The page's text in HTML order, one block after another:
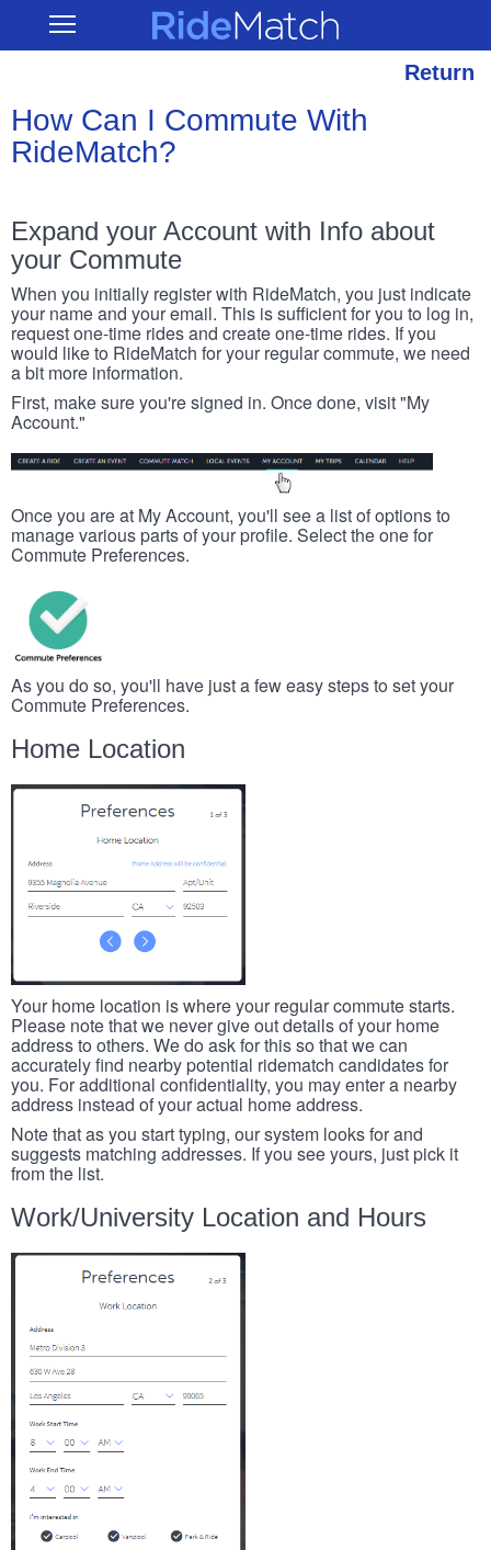
main
Open RideMatch
Return
How Can I Commute With
RideMatch?
Expand your Account with Info about
your Commute
When you initially register with RideMatch, you just indicate
your name and your email. This is sufficient for you to log in,
request one-time rides and create one-time rides. If you
would like to RideMatch for your regular commute, we need
a bit more information.
First, make sure you're signed in. Once done, visit "My
Account."
Once you are at My Account, you'll see a list of options to
manage various parts of your profile. Select the one for
Commute Preferences.
As you do so, you'll have just a few easy steps to set your
Commute Preferences.
Home Location
Your home location is where your regular commute starts.
Please note that we never give out details of your home
address to others. We do ask for this so that we can
accurately find nearby potential ridematch candidates for
you. For additional confidentiality, you may enter a nearby
address instead of your actual home address.
Note that as you start typing, our system looks for and
suggests matching addresses. If you see yours, just pick it
from the list.
Work/University Location and Hours